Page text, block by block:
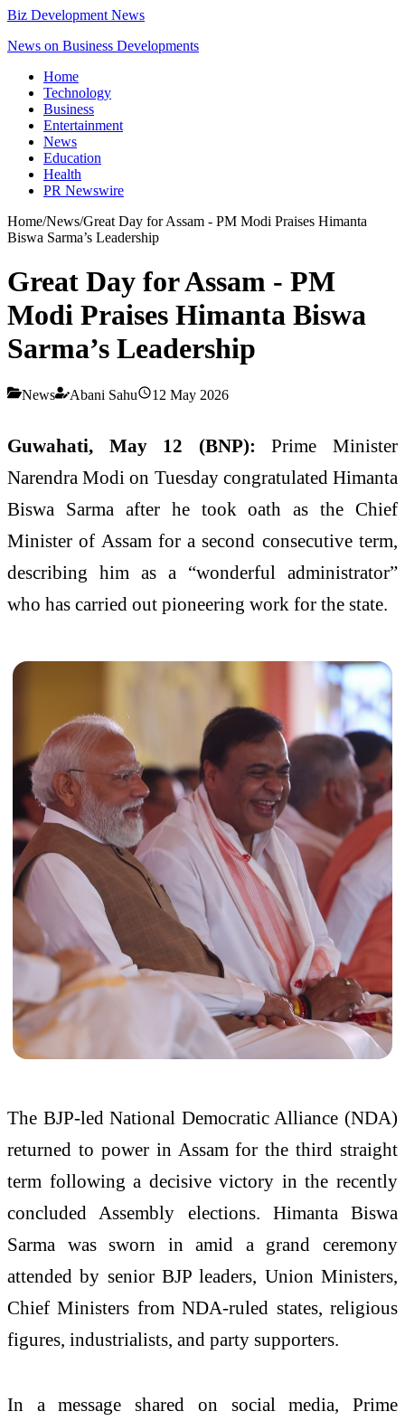
Biz Development News
News on Business Developments
Home
Technology
Business
Entertainment
News
Education
Health
PR Newswire
Home/News/Great Day for Assam - PM Modi Praises Himanta
Biswa Sarma’s Leadership
Great Day for Assam - PM
Modi Praises Himanta Biswa
Sarma’s Leadership
News Abani Sahu 12 May 2026
Guwahati, May 12 (BNP): Prime Minister
Narendra Modi on Tuesday congratulated Himanta
Biswa Sarma after he took oath as the Chief
Minister of Assam for a second consecutive term,
describing him as a “wonderful administrator”
who has carried out pioneering work for the state.
The BJP-led National Democratic Alliance (NDA)
returned to power in Assam for the third straight
term following a decisive victory in the recently
concluded Assembly elections. Himanta Biswa
Sarma was sworn in amid a grand ceremony
attended by senior BJP leaders, Union Ministers,
Chief Ministers from NDA-ruled states, religious
figures, industrialists, and party supporters.
In a message shared on social media, Prime